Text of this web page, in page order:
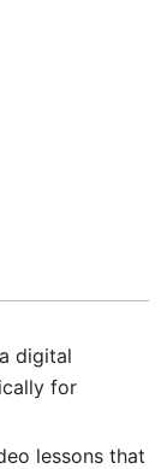
digital
for
lessons that